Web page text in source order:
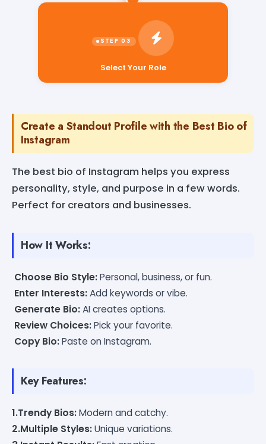
Select Your Role
Create a Standout Profile with the Best Bio of
Instagram
The best bio of Instagram helps you express
personality, style, and purpose in a few words.
Perfect for creators and businesses.
How It Works:
Choose Bio Style:Personal, business, or fun.
Enter Interests:Add keywords or vibe.
Generate Bio:AI creates options.
Review Choices:Pick your favorite.
Copy Bio:Paste on Instagram.
Key Features:
1.Trendy Bios:Modern and catchy.
2.Multiple Styles:Unique variations.